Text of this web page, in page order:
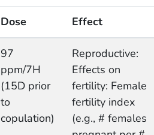
Dose Effect
97
ppm/7H
(15D prior
to
copulation)
Reproductive:
Effects on
fertility: Female
fertility index
(e.g., # females